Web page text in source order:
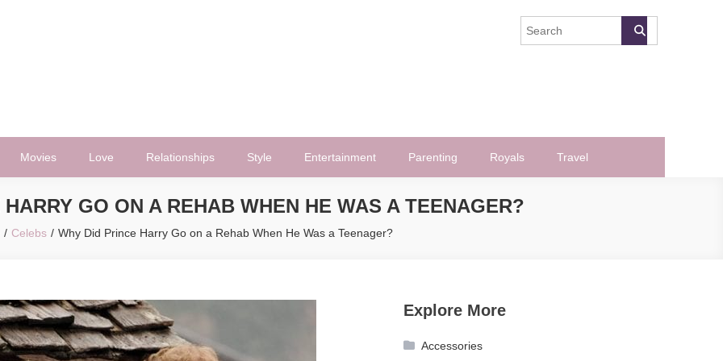
Movies Love Relationships Style Entertainment Parenting Royals Travel
GO ON A REHAB WHEN HE WAS A TEENAGER?
Celebs Why Did Prince Harry Go on a Rehab When He Was a Teenager?
Explore More
Accessories